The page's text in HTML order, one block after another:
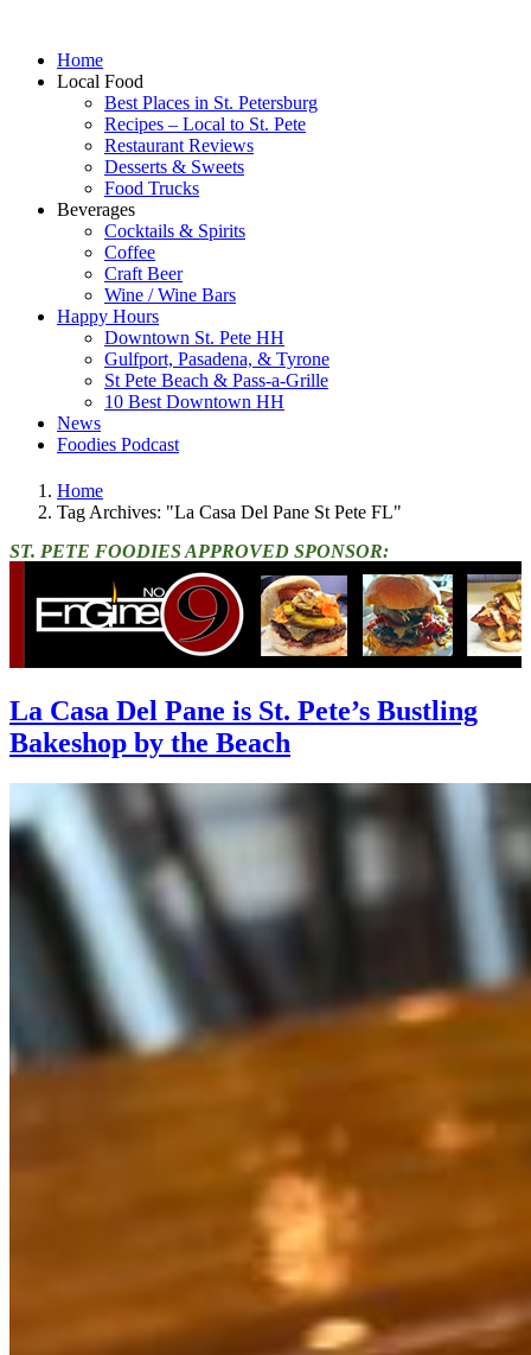
Home
Local Food
Best Places in St. Petersburg
Recipes – Local to St. Pete
Restaurant Reviews
Desserts & Sweets
Food Trucks
Beverages
Cocktails & Spirits
Coffee
Craft Beer
Wine / Wine Bars
Happy Hours
Downtown St. Pete HH
Gulfport, Pasadena, & Tyrone
St Pete Beach & Pass-a-Grille
10 Best Downtown HH
News
Foodies Podcast
Home
Tag Archives: "La Casa Del Pane St Pete FL"
ST. PETE FOODIES APPROVED SPONSOR:
La Casa Del Pane is St. Pete’s Bustling
Bakeshop by the Beach